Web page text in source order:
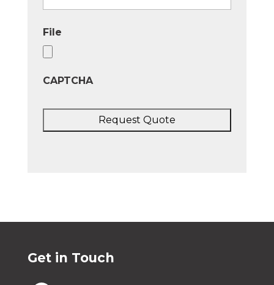
File
CAPTCHA
Get in Touch